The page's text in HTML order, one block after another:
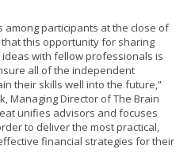
among participants at the close of
this opportunity for sharing
with fellow professionals is
all of the independent
their skills well into the future,”
Managing Director of The Brain
unifies advisors and focuses
to deliver the most practical,
financial strategies for their